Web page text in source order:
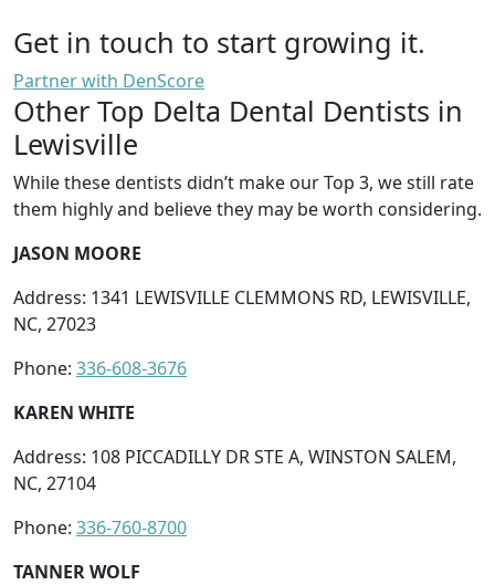
Get in touch to start growing it.
Partner with DenScore
Other Top Delta Dental Dentists in
Lewisville
While these dentists didn’t make our Top 3, we still rate
them highly and believe they may be worth considering.
JASON MOORE
Address: 1341 LEWISVILLE CLEMMONS RD, LEWISVILLE,
NC, 27023
Phone: 336-608-3676
KAREN WHITE
Address: 108 PICCADILLY DR STE A, WINSTON SALEM,
NC, 27104
Phone: 336-760-8700
TANNER WOLF